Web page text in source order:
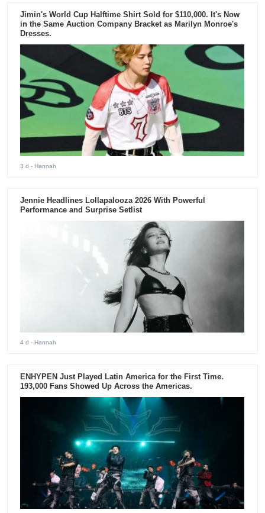
Jimin's World Cup Halftime Shirt Sold for $110,000. It's Now
in the Same Auction Company Bracket as Marilyn Monroe's
Dresses.
3 d - Hannah
Jennie Headlines Lollapalooza 2026 With Powerful
Performance and Surprise Setlist
4 d - Hannah
ENHYPEN Just Played Latin America for the First Time.
193,000 Fans Showed Up Across the Americas.